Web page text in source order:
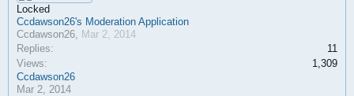
Locked
Ccdawson26's Moderation Application
Ccdawson26, Mar 2, 2014
Replies:
11
Views:
1,309
Ccdawson26
Mar 2, 2014